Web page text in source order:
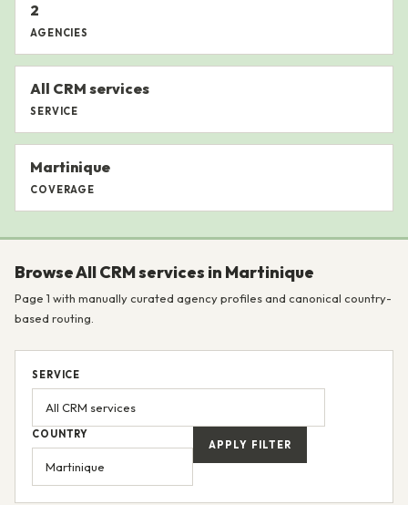
2
AGENCIES
All CRM services
SERVICE
Martinique
COVERAGE
Browse All CRM services in Martinique
Page 1 with manually curated agency profiles and canonical country-
based routing.
SERVICE
COUNTRY
APPLY FILTER